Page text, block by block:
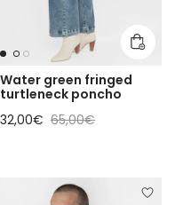
Add to
Water green fringed
turtleneck poncho
Sale price
32,00€ Regular price
65,00€